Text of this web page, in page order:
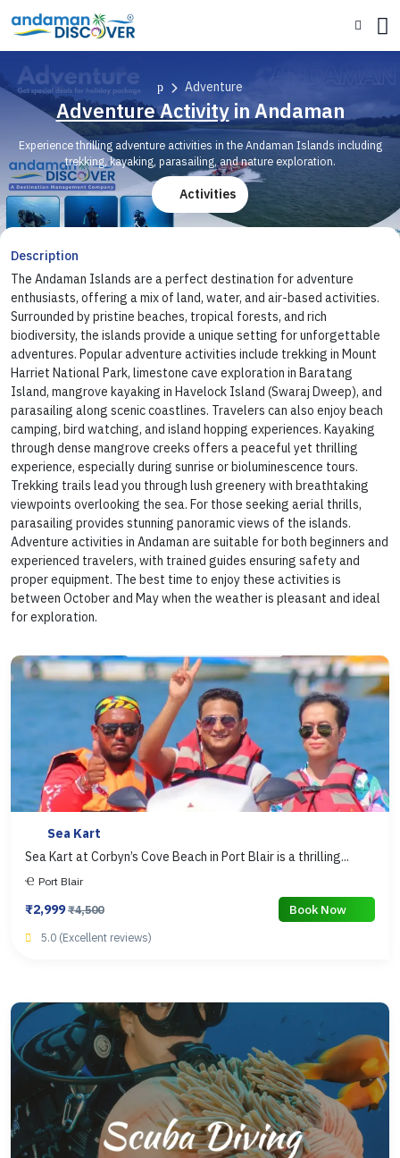
Adventure
Adventure Activityin Andaman
Experience thrilling adventure activities in the Andaman Islands including
trekking, kayaking, parasailing, and nature exploration.
Activities
Description
The Andaman Islands are a perfect destination for adventure
enthusiasts, offering a mix of land, water, and air-based activities.
Surrounded by pristine beaches, tropical forests, and rich
biodiversity, the islands provide a unique setting for unforgettable
adventures. Popular adventure activities include trekking in Mount
Harriet National Park, limestone cave exploration in Baratang
Island, mangrove kayaking in Havelock Island (Swaraj Dweep), and
parasailing along scenic coastlines. Travelers can also enjoy beach
camping, bird watching, and island hopping experiences. Kayaking
through dense mangrove creeks offers a peaceful yet thrilling
experience, especially during sunrise or bioluminescence tours.
Trekking trails lead you through lush greenery with breathtaking
viewpoints overlooking the sea. For those seeking aerial thrills,
parasailing provides stunning panoramic views of the islands.
Adventure activities in Andaman are suitable for both beginners and
experienced travelers, with trained guides ensuring safety and
proper equipment. The best time to enjoy these activities is
between October and May when the weather is pleasant and ideal
for exploration.
Sea Kart
Sea Kart at Corbyn’s Cove Beach in Port Blair is a thrilling...
Port Blair
₹2,999₹4,500 Book Now
5.0 (Excellent reviews)